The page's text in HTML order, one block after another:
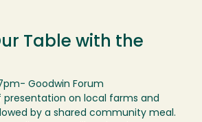
Table with the
- Goodwin Forum
presentation on local farms and
by a shared community meal.